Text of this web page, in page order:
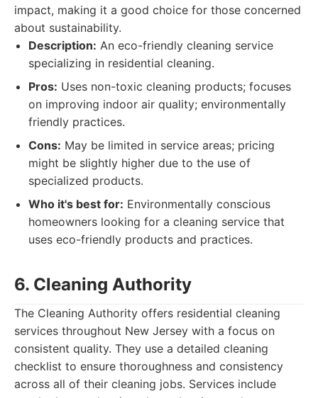
impact, making it a good choice for those concerned
about sustainability.
Description: An eco-friendly cleaning service
specializing in residential cleaning.
Pros: Uses non-toxic cleaning products; focuses
on improving indoor air quality; environmentally
friendly practices.
Cons: May be limited in service areas; pricing
might be slightly higher due to the use of
specialized products.
Who it's best for: Environmentally conscious
homeowners looking for a cleaning service that
uses eco-friendly products and practices.
6. Cleaning Authority
The Cleaning Authority offers residential cleaning
services throughout New Jersey with a focus on
consistent quality. They use a detailed cleaning
checklist to ensure thoroughness and consistency
across all of their cleaning jobs. Services include